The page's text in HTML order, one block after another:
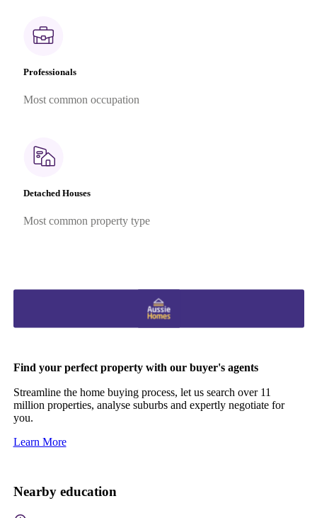
Professionals
Most common occupation
Detached Houses
Most common property type
Find your perfect property with our buyer's agents
Streamline the home buying process, let us search over 11
million properties, analyse suburbs and expertly negotiate for
you.
Learn More
Nearby education